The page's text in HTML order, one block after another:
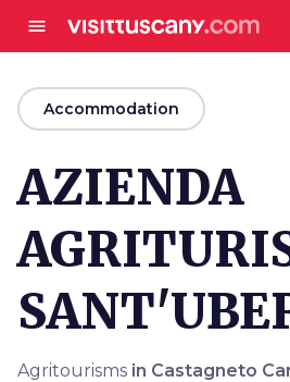
menu
arrow_back
Accommodation
AZIENDA
Agritourisms in Castagneto